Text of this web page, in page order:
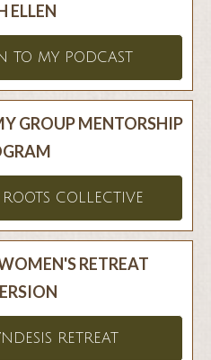
ELLEN
TO MY PODCAST
GROUP MENTORSHIP
COLLECTIVE
RETREAT
RETREAT